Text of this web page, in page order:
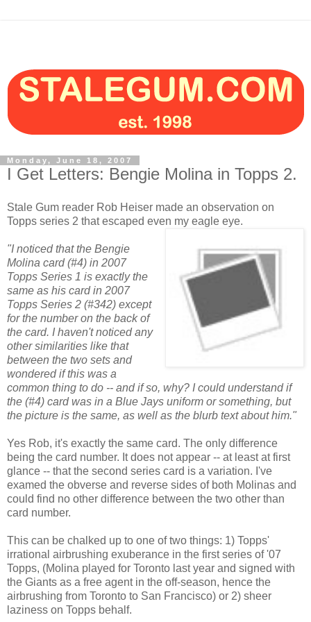
Monday, June 18, 2007
I Get Letters: Bengie Molina in Topps 2.
Stale Gum reader Rob Heiser made an observation on
Topps series 2 that escaped even my eagle eye.
"I noticed that the Bengie
Molina card (#4) in 2007
Topps Series 1 is exactly the
same as his card in 2007
Topps Series 2 (#342) except
for the number on the back of
the card. I haven't noticed any
other similarities like that
between the two sets and
wondered if this was a
common thing to do -- and if so, why? I could understand if
the (#4) card was in a Blue Jays uniform or something, but
the picture is the same, as well as the blurb text about him."
Yes Rob, it's exactly the same card. The only difference
being the card number. It does not appear -- at least at first
glance -- that the second series card is a variation. I've
examed the obverse and reverse sides of both Molinas and
could find no other difference between the two other than
card number.
This can be chalked up to one of two things: 1) Topps'
irrational airbrushing exuberance in the first series of '07
Topps, (Molina played for Toronto last year and signed with
the Giants as a free agent in the off-season, hence the
airbrushing from Toronto to San Francisco) or 2) sheer
laziness on Topps behalf.